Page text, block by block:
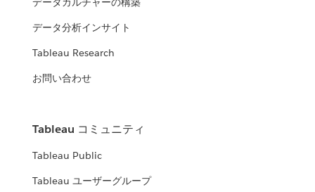
データ分析インサイト
Tableau Research
お問い合わせ
Tableau コミュニティ
Tableau Public
Tableau ユーザーグループ